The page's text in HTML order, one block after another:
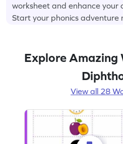
worksheet and enhance your
Start your phonics adventure
Explore Amazing
View all 28